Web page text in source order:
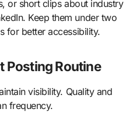
or short clips about industry
Keep them under two
for better accessibility.
Posting Routine
visibility. Quality and
frequency.